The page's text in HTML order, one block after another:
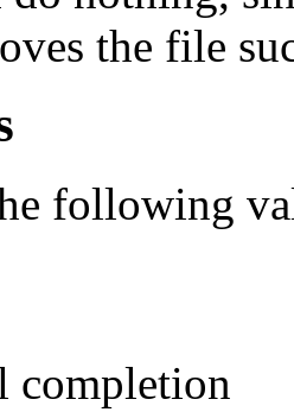
the file
following
completion